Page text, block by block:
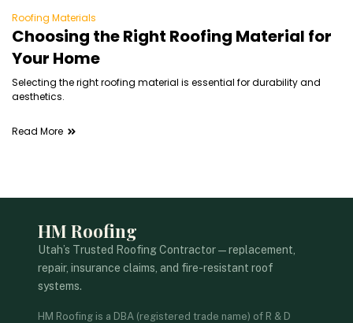
Roofing Materials
Choosing the Right Roofing Material for
Your Home
Selecting the right roofing material is essential for durability and
aesthetics.
Read More
HM Roofing
Utah’s Trusted Roofing Contractor — replacement,
repair, insurance claims, and fire-resistant roof
systems.
HM Roofing is a DBA (registered trade name) of R & D